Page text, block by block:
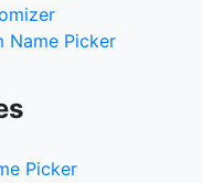
Name Picker
Picker